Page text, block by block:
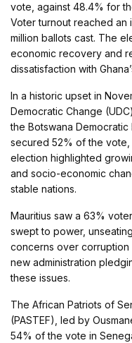
vote, against 48.4% for
Voter turnout reached an
million ballots cast. The
economic recovery and
dissatisfaction with
In a historic upset in
Democratic Change
the Botswana Democratic
secured 52% of the
election highlighted
and socio-economic
stable nations.
Mauritius saw a 63%
swept to power,
concerns over corruption
new administration
these issues.
The African Patriots of
(PASTEF), led by
54% of the vote in